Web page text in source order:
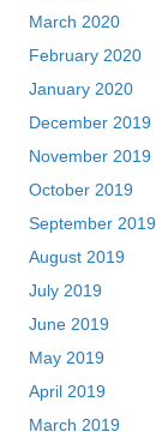
March 2020
February 2020
January 2020
December 2019
November 2019
October 2019
September 2019
August 2019
July 2019
June 2019
May 2019
April 2019
March 2019